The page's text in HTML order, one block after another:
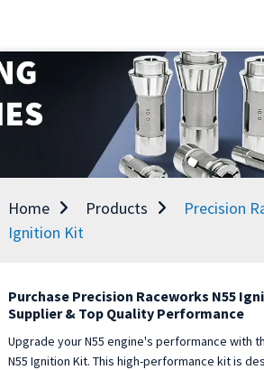
Home Products
Precision
Ignition Kit
Purchase Precision Raceworks N55
Supplier & Top Quality Performance
Upgrade your N55 engine's performance with
N55 Ignition Kit. This high-performance kit is